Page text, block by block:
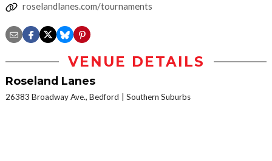
roselandlanes.com/tournaments
VENUE DETAILS
Roseland Lanes
26383 Broadway Ave., Bedford Southern Suburbs